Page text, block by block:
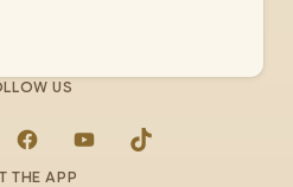
US
FacebookYouTubeTikTok
THE APP